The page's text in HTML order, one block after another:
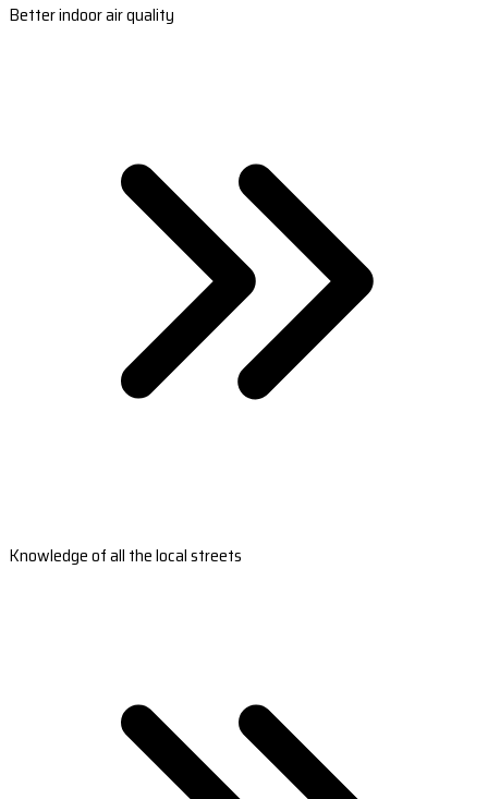
Better indoor air quality
Knowledge of all the local streets